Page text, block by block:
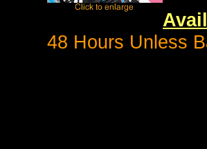
48 Hours Unless